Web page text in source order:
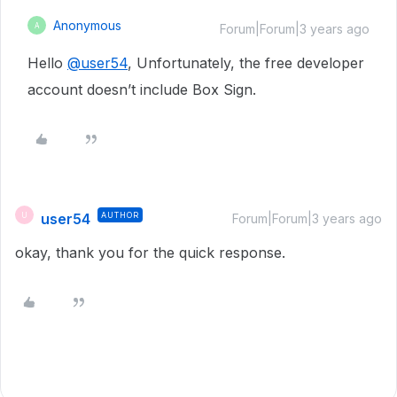
A Anonymous Forum|Forum|3 years ago
Hello @user54, Unfortunately, the free developer
account doesn’t include Box Sign.
user54 AUTHOR Forum|Forum|3 years ago
okay, thank you for the quick response.